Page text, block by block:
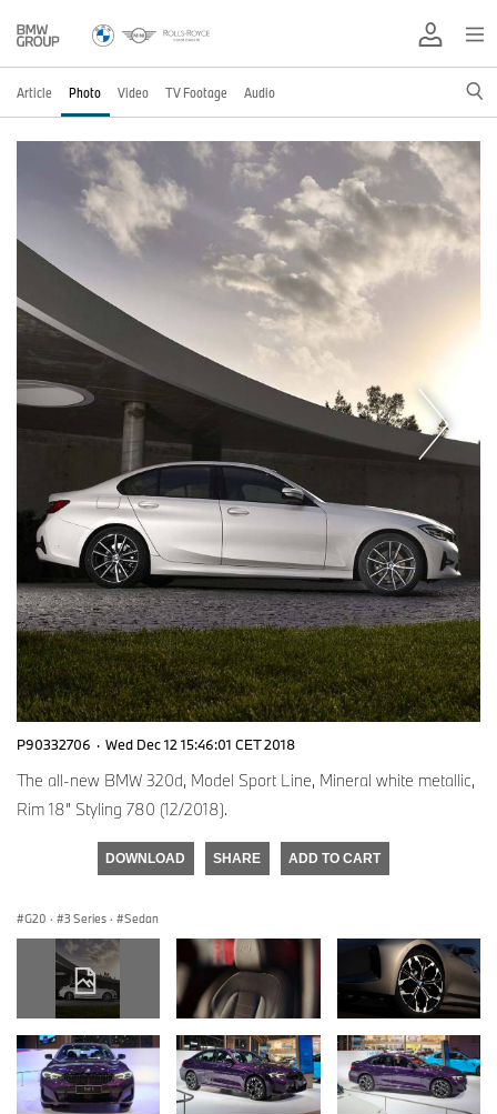
Article Photo Video TV Footage Audio
P90332706 · Wed Dec 12 15:46:01 CET 2018
The all-new BMW 320d, Model Sport Line, Mineral white metallic,
Rim 18” Styling 780 (12/2018).
DOWNLOAD SHARE ADD TO CART
G20 · 3 Series · Sedan